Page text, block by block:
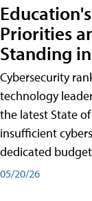
Priorities
Standing
Cybersecurity
technology
the latest State
insufficient
dedicated
05/20/26